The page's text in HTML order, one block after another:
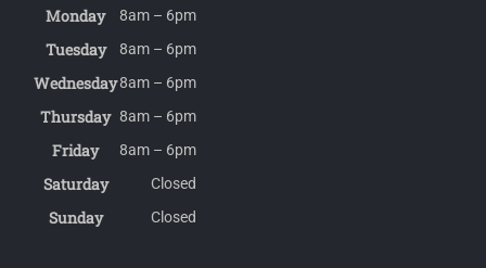
Monday 8am – 6pm
Tuesday 8am – 6pm
Wednesday8am – 6pm
Thursday 8am – 6pm
Friday 8am – 6pm
Saturday Closed
Sunday Closed